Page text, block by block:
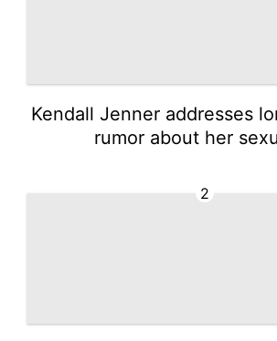
Kendall Jenner addresses
rumor about her
2